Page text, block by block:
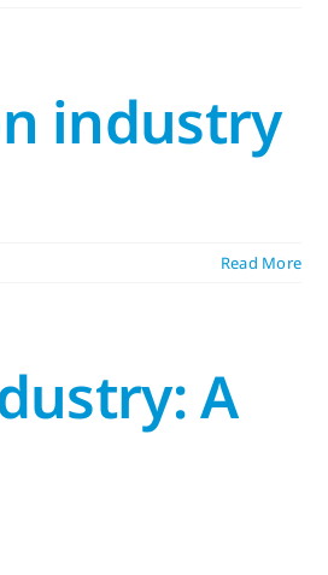
industry
Read More
A